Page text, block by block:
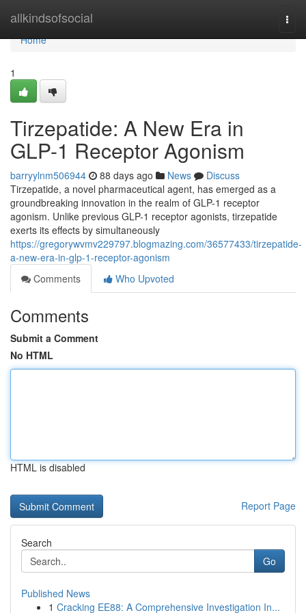
allkindsofsocial
Home
Home
1
Tirzepatide: A New Era in
GLP-1 Receptor Agonism
barryylnm506944 88 days ago News
Discuss
Tirzepatide, a novel pharmaceutical agent, has emerged as a
groundbreaking innovation in the realm of GLP-1 receptor
agonism. Unlike previous GLP-1 receptor agonists, tirzepatide
exerts its effects by simultaneously
https://gregorywvmv229797.blogmazing.com/36577433/tirzepatide-
a-new-era-in-glp-1-receptor-agonism
Comments
Who Upvoted
Comments
Submit a Comment
No HTML
HTML is disabled
Report Page
Search
Go
Published News
1 Cracking EE88: A Comprehensive Investigation In...